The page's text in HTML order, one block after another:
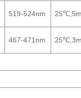
519-524nm
467-471nm